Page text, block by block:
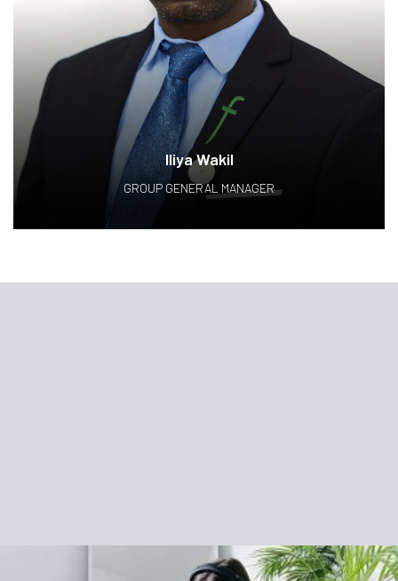
Iliya Wakil
GROUP GENERAL MANAGER